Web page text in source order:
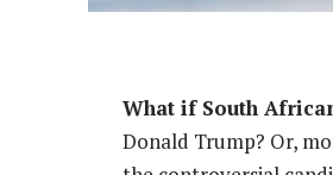
What if South
Donald Trump? Or,